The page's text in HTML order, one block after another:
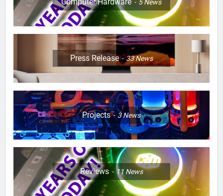
5News
Press Release 33News
Projects 3News
Reviews 11 News